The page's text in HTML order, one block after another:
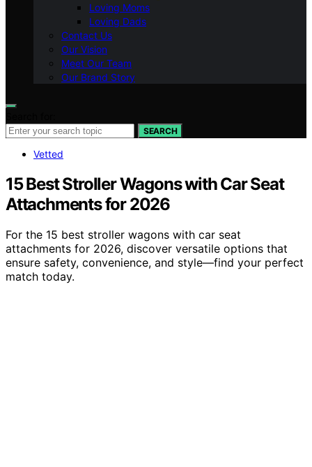
Loving Moms
Loving Dads
Contact Us
Our Vision
Meet Our Team
Our Brand Story
SEARCH
Vetted
15 Best Stroller Wagons with Car Seat
Attachments for 2026
For the 15 best stroller wagons with car seat
attachments for 2026, discover versatile options that
ensure safety, convenience, and style—find your perfect
match today.